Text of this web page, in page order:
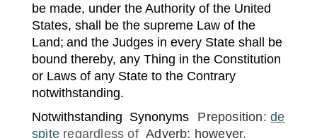
be made, under the Authority of the United
States, shall be the supreme Law of the
Land; and the Judges in every State shall be
bound thereby, any Thing in the Constitution
or Laws of any State to the Contrary
notwithstanding.
Notwithstanding Synonyms Preposition:de
spite regardless of Adverb: however,